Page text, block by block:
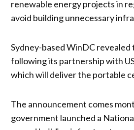
renewable energy projects in
avoid building unnecessary
Sydney-based WinDC revealed
following its partnership with
which will deliver the portable
The announcement comes
government launched a